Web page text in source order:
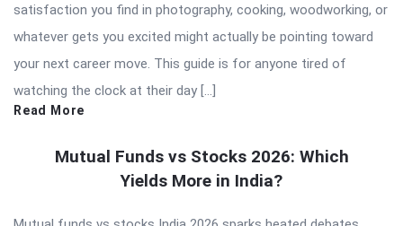
satisfaction you find in photography, cooking, woodworking, or
whatever gets you excited might actually be pointing toward
your next career move. This guide is for anyone tired of
watching the clock at their day […]
Read More
Mutual Funds vs Stocks 2026: Which
Yields More in India?